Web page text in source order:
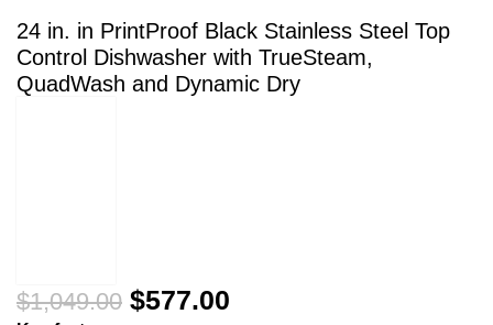
24 in. in PrintProof Black Stainless Steel Top
Control Dishwasher with TrueSteam,
QuadWash and Dynamic Dry
$1,049.00 $577.00